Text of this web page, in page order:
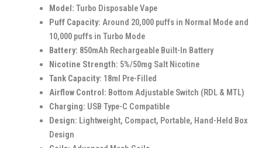
Model: Turbo Disposable Vape
Puff Capacity: Around 20,000 puffs in Normal Mode and
10,000 puffs in Turbo Mode
Battery: 850mAh Rechargeable Built-In Battery
Nicotine Strength: 5%/50mg Salt Nicotine
Tank Capacity: 18ml Pre-Filled
Airflow Control: Bottom Adjustable Switch (RDL & MTL)
Charging: USB Type-C Compatible
Design: Lightweight, Compact, Portable, Hand-Held Box
Design